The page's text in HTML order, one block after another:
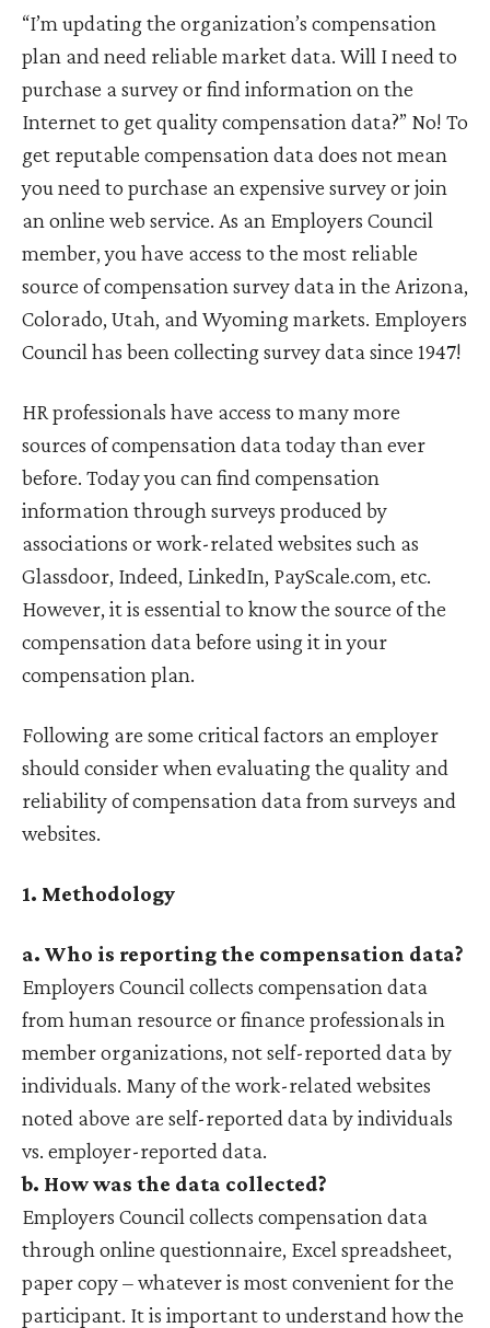
“I’m updating the organization’s compensation
plan and need reliable market data. Will I need to
purchase a survey or find information on the
Internet to get quality compensation data?” No! To
get reputable compensation data does not mean
you need to purchase an expensive survey or join
an online web service. As an Employers Council
member, you have access to the most reliable
source of compensation survey data in the Arizona,
Colorado, Utah, and Wyoming markets. Employers
Council has been collecting survey data since 1947!
HR professionals have access to many more
sources of compensation data today than ever
before. Today you can find compensation
information through surveys produced by
associations or work-related websites such as
Glassdoor, Indeed, LinkedIn, PayScale.com, etc.
However, it is essential to know the source of the
compensation data before using it in your
compensation plan.
Following are some critical factors an employer
should consider when evaluating the quality and
reliability of compensation data from surveys and
websites.
1. Methodology
a. Who is reporting the compensation data?
Employers Council collects compensation data
from human resource or finance professionals in
member organizations, not self-reported data by
individuals. Many of the work-related websites
noted above are self-reported data by individuals
vs. employer-reported data.
b. How was the data collected?
Employers Council collects compensation data
through online questionnaire, Excel spreadsheet,
paper copy – whatever is most convenient for the
participant. It is important to understand how the